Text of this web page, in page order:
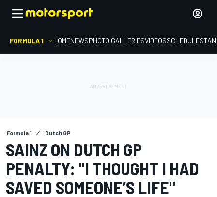
FORMULA 1 HOMENEWSPHOTO GALLERIESVIDEOSSCHEDULE
Formula 1 Dutch GP
SAINZ ON DUTCH GP
PENALTY: "I THOUGHT I HAD
SAVED SOMEONE’S LIFE"